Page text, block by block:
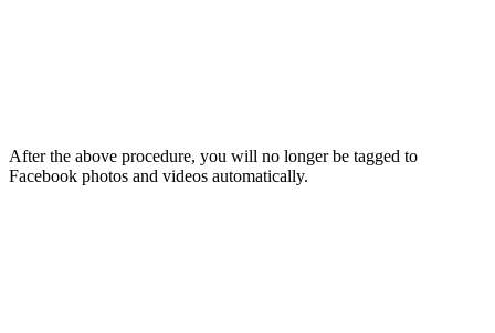
After the above procedure, you will no longer be tagged to
Facebook photos and videos automatically.